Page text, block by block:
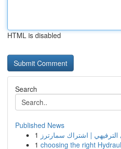
HTML is disabled
Search
Published News
1 | اشتراك سمارترز
1 choosing the right